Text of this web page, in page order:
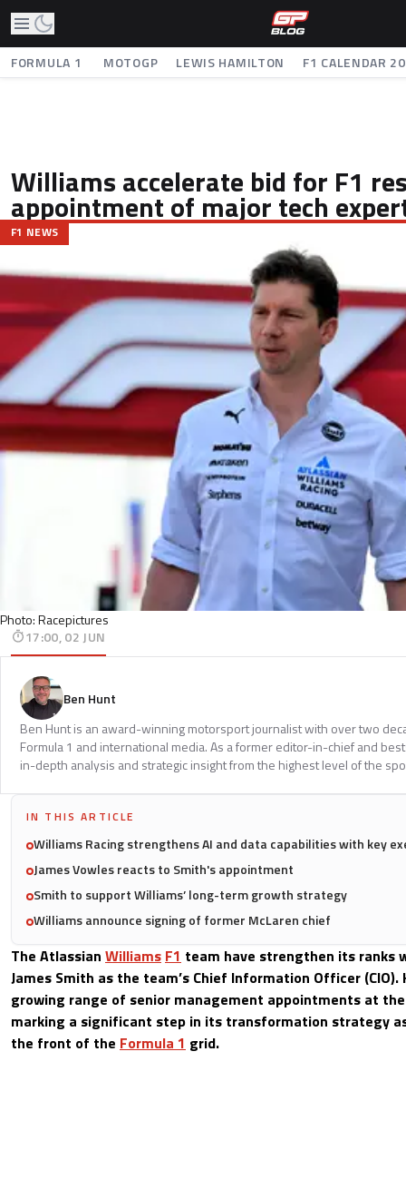
FORMULA 1 MOTOGP LEWIS HAMILTON F1 CALENDAR
Williams accelerate bid for F1
appointment of major tech
Photo: Racepictures
F1 NEWS
17:00, 02 JUN
Ben Hunt
Ben Hunt is an award-winning motorsport journalist with over two
Formula 1 and international media. As a former editor-in-chief and
in-depth analysis and strategic insight from the highest level of the
IN THIS ARTICLE
Williams Racing strengthens AI and data capabilities with key
James Vowles reacts to Smith's appointment
Smith to support Williams’ long-term growth strategy
Williams announce signing of former McLaren chief
The Atlassian Williams F1 team have strengthen its ranks
James Smith as the team’s Chief Information Officer
growing range of senior management appointments at
marking a significant step in its transformation strategy
the front of the Formula 1 grid.